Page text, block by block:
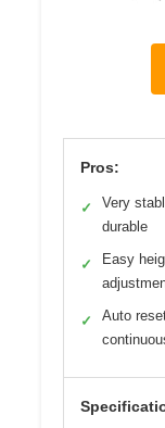
Pros:
✓
Very
durable
✓
Easy
✓
Auto